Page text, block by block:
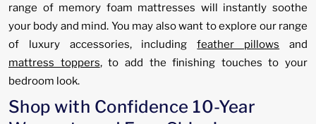
range of memory foam mattresses will instantly soothe
your body and mind. You may also want to explore our range
of luxury accessories, includingfeather pillows
and
mattress toppers, to add the finishing touches to your
bedroom look.
Shop with Confidence 10-Year